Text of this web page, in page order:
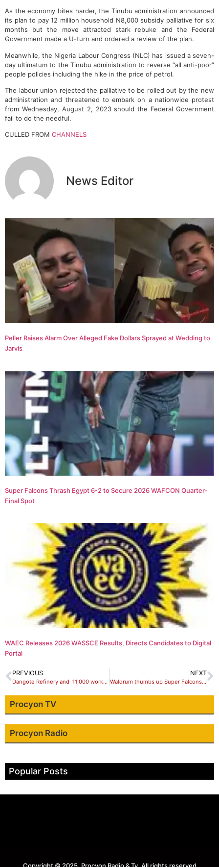
As the economy bites harder, the Tinubu administration announced
its plan to pay 12 million household N8,000 subsidy palliative for six
months but the move attracted stark rebuke and the Federal
Government made a U-turn and ordered a review of the plan.
Meanwhile, the Nigeria Labour Congress (NLC) has issued a seven-
day ultimatum to the Tinubu administration to reverse “all anti-poor”
people policies including the hike in the price of petrol.
The labour union rejected the palliative to be rolled out by the new
administration and threatened to embark on a nationwide protest
from Wednesday, August 2, 2023 should the Federal Government
fail to do the needful.
CULLED FROM CHANNELS
News Editor
Peller Raises Alarm Over Alleged Fake Dollars Sprayed at Wedding to
Jarvis
Super Falcons Thrash Egypt 6-2 to Secure 2026 WAFCON Quarter-
Final Spot
WAEC Releases 2026 WASSCE Results, Directs Candidates to Digital
Portal
PREVIOUS
Dangote Refinery and 11,000 workers from India.
NEXT
Waldrum thumbs up Super Falcons after draw against Ireland
Procyon TV
Procyon Radio
Popular Posts